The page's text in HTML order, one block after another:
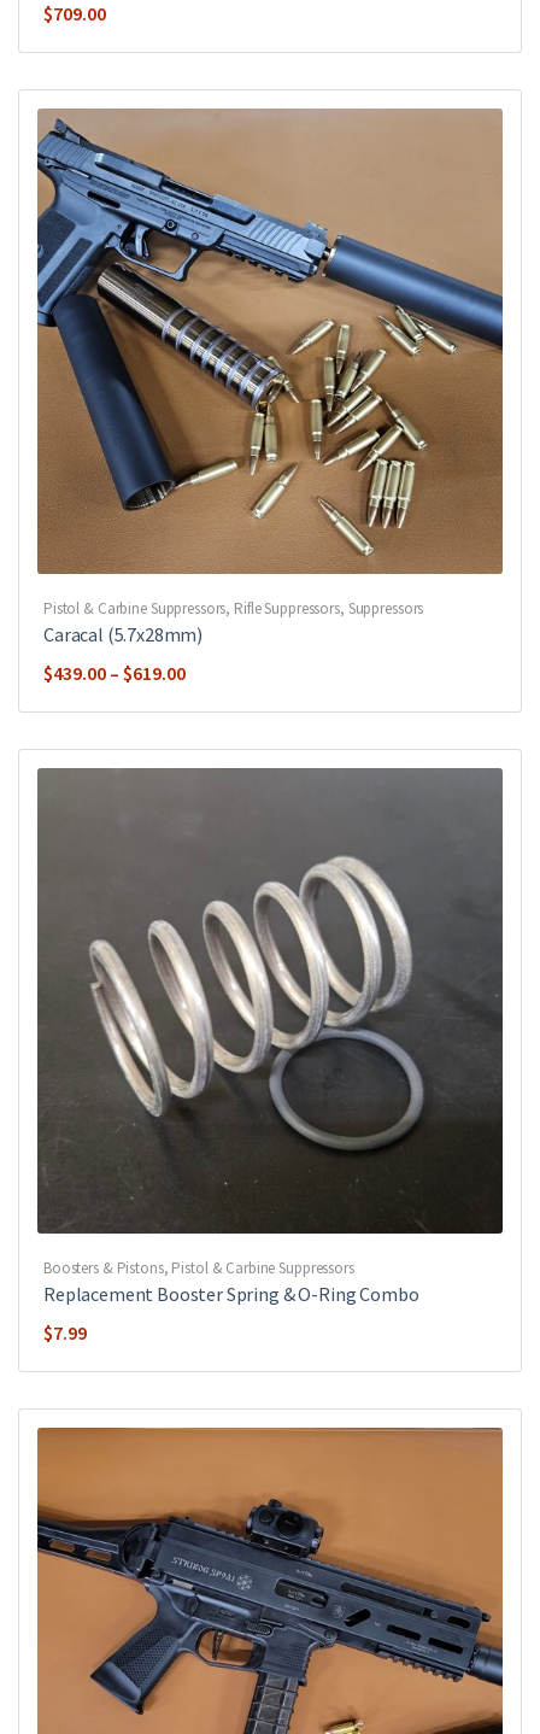
$709.00
Pistol & Carbine Suppressors, Rifle Suppressors, Suppressors
Caracal (5.7x28mm)
$439.00 – $619.00Price
Boosters & Pistons, Pistol & Carbine Suppressors
Replacement Booster Spring & O-Ring Combo
$7.99